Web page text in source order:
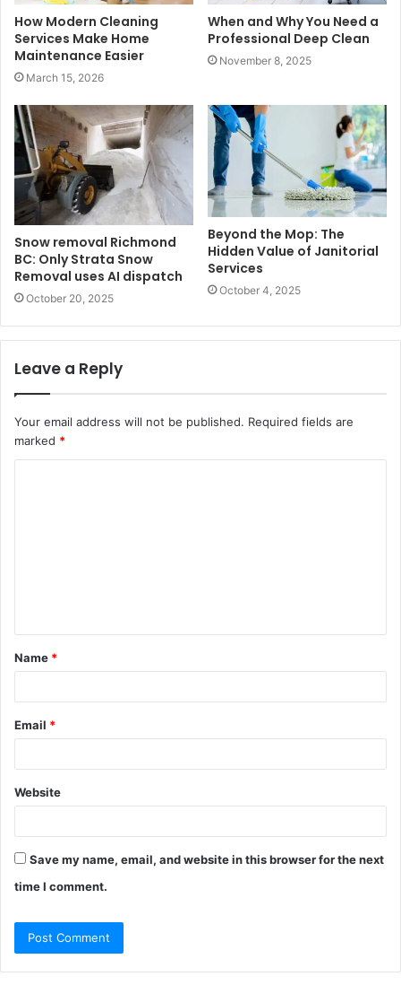
How Modern Cleaning
Services Make Home
Maintenance Easier
March 15, 2026
When and Why You Need a
Professional Deep Clean
November 8, 2025
Snow removal Richmond
BC: Only Strata Snow
Removal uses AI dispatch
October 20, 2025
Beyond the Mop: The
Hidden Value of Janitorial
Services
October 4, 2025
Leave a Reply
Your email address will not be published. Required fields are
marked *
t
*
Name *
Email *
Website
Save my name, email, and website in this browser for the next
time I comment.